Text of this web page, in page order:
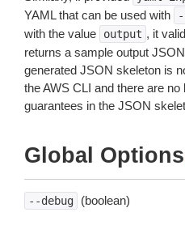
YAML that can be used with
with the value
output , it
returns a sample output
generated JSON skeleton is
the AWS CLI and there are
guarantees in the JSON
Global Options
--debug (boolean)